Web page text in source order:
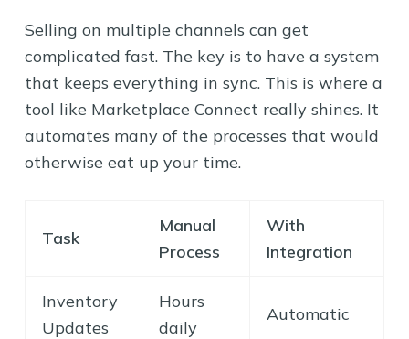
Selling on multiple channels can get
complicated fast. The key is to have a system
that keeps everything in sync. This is where a
tool like Marketplace Connect really shines. It
automates many of the processes that would
otherwise eat up your time.
Task
Manual
Process
With
Integration
Inventory
Updates
Hours
daily
Automatic